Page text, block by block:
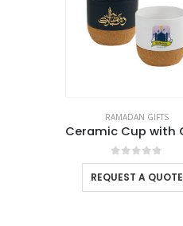
RAMADAN GIFTS
0out of 5
REQUEST A QUOTE